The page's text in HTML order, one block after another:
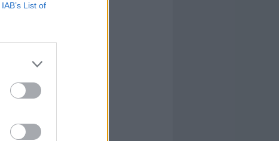
IAB’s List of